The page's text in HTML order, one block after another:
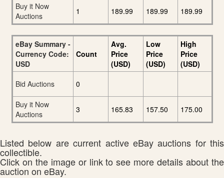
Buy it Now
Auctions
1 189.99 189.99 189.99
eBay Summary -
Currency Code:
USD
Count
Avg.
Price
(USD)
Low
Price
(USD)
High
Price
(USD)
Bid Auctions
0
Buy it Now
Auctions
3 165.83 157.50 175.00
Listed below are current active eBay auctions for this
collectible.
Click on the image or link to see more details about the
auction on eBay.